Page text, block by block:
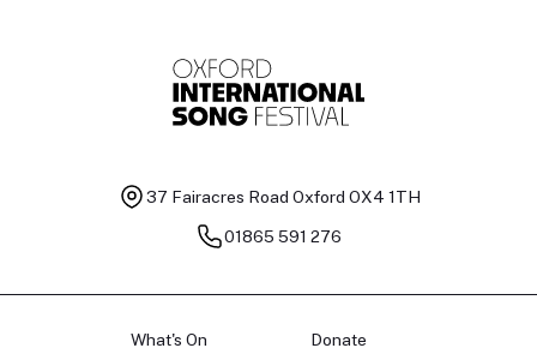
37 Fairacres Road Oxford OX4 1TH
01865 591 276
What's On
Donate